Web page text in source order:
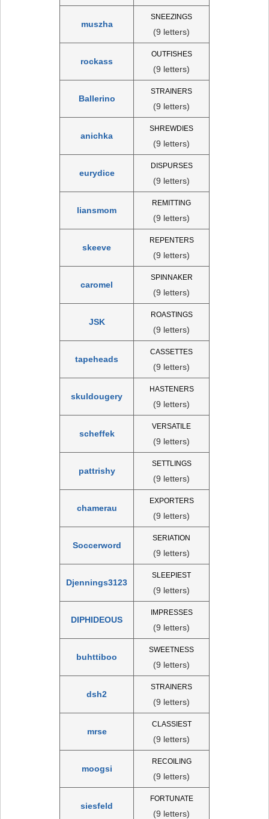
muszha
SNEEZINGS
(9 letters)
rockass
OUTFISHES
(9 letters)
Ballerino
STRAINERS
(9 letters)
anichka
SHREWDIES
(9 letters)
eurydice
DISPURSES
(9 letters)
liansmom
REMITTING
(9 letters)
skeeve
REPENTERS
(9 letters)
caromel
SPINNAKER
(9 letters)
JSK
ROASTINGS
(9 letters)
tapeheads
CASSETTES
(9 letters)
skuldougery
HASTENERS
(9 letters)
scheffek
VERSATILE
(9 letters)
pattrishy
SETTLINGS
(9 letters)
chamerau
EXPORTERS
(9 letters)
Soccerword
SERIATION
(9 letters)
Djennings3123
SLEEPIEST
(9 letters)
DIPHIDEOUS
IMPRESSES
(9 letters)
buhttiboo
SWEETNESS
(9 letters)
dsh2
STRAINERS
(9 letters)
mrse
CLASSIEST
(9 letters)
moogsi
RECOILING
(9 letters)
siesfeld
FORTUNATE
(9 letters)